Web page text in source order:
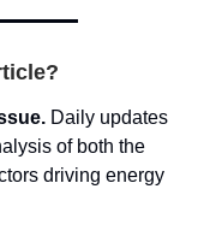
Daily updates
of both the
driving energy